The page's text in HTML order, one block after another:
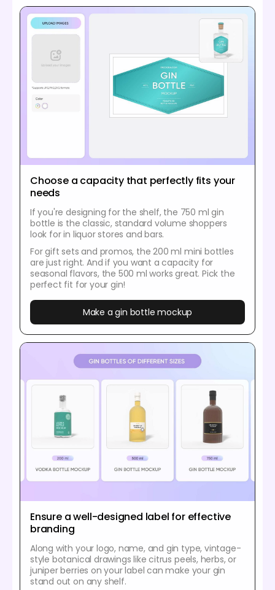
Choose a capacity that perfectly fits your
needs
If you're designing for the shelf, the 750 ml gin
bottle is the classic, standard volume shoppers
look for in liquor stores and bars.
For gift sets and promos, the 200 ml mini bottles
are just right. And if you want a capacity for
seasonal flavors, the 500 ml works great. Pick the
perfect fit for your gin!
Make a gin bottle mockup
Ensure a well-designed label for effective
branding
Along with your logo, name, and gin type, vintage-
style botanical drawings like citrus peels, herbs, or
juniper berries on your label can make your gin
stand out on any shelf.